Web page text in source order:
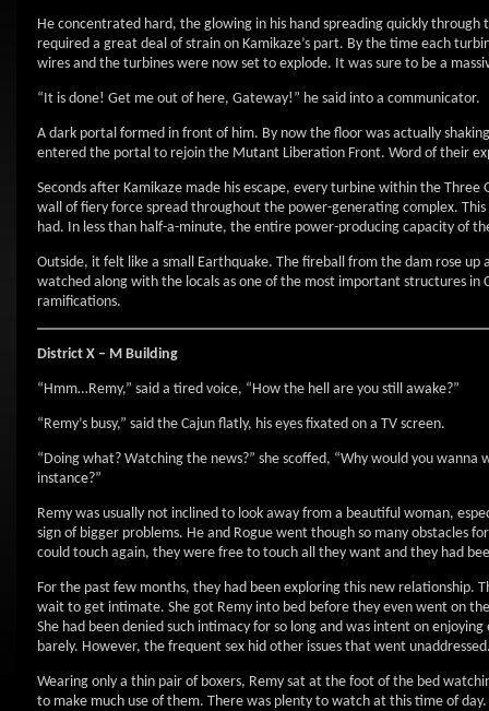
He concentrated hard, the glowing in his hand spreading quickly
required a great deal of strain on Kamikaze’s part. By the time each
wires and the turbines were now set to explode. It was sure to be a
“It is done! Get me out of here, Gateway!” he said into a communicator.
A dark portal formed in front of him. By now the floor was actually
entered the portal to rejoin the Mutant Liberation Front. Word of their
Seconds after Kamikaze made his escape, every turbine within the
wall of fiery force spread throughout the power-generating complex.
had. In less than half-a-minute, the entire power-producing capacity of
Outside, it felt like a small Earthquake. The fireball from the dam rose
watched along with the locals as one of the most important structures
ramifications.
District X – M Building
“Hmm…Remy,” said a tired voice, “How the hell are you still awake?”
“Remy’s busy,” said the Cajun flatly, his eyes fixated on a TV screen.
“Doing what? Watching the news?” she scoffed, “Why would you
instance?”
Remy was usually not inclined to look away from a beautiful woman,
sign of bigger problems. He and Rogue went though so many obstacles
could touch again, they were free to touch all they want and they had
For the past few months, they had been exploring this new relationship.
wait to get intimate. She got Remy into bed before they even went on
She had been denied such intimacy for so long and was intent on
barely. However, the frequent sex hid other issues that went
Wearing only a thin pair of boxers, Remy sat at the foot of the bed
to make much use of them. There was plenty to watch at this time of